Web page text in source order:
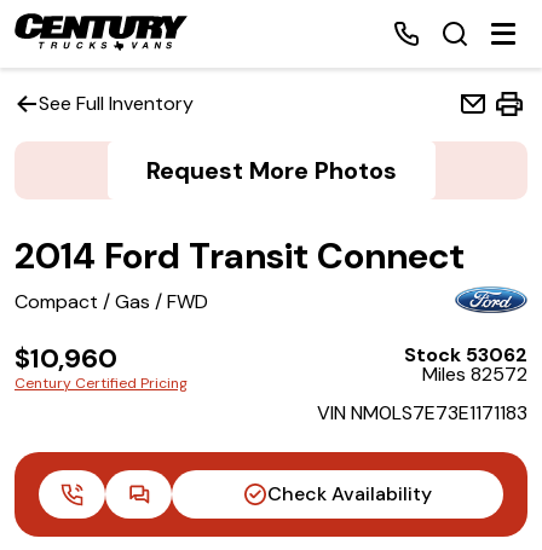
Home
Inventory
Contact Us
See Full Inventory
2014 Ford Transit Connect
Compact / Gas / FWD
$10,960
Century Certified Pricing
Stock 53062
Miles 82572
VIN NM0LS7E73E1171183
Check Availability
Request More Photos